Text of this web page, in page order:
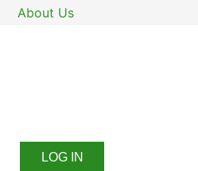
About Us
LOG IN